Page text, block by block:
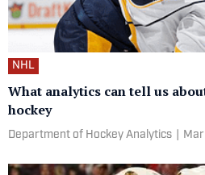
NHL
What analytics can tell us
hockey
Department of Hockey Analytics